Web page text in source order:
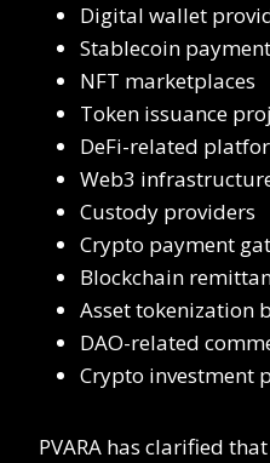
Digital wallet
Stablecoin
NFT marketplaces
Token issuance
DeFi-related
Web3
Custody providers
Crypto payment
Blockchain
Asset tokenization
DAO-related
Crypto investment
PVARA has clarified